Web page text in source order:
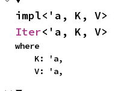
impl<'a, K, V>
Iter<'a, K, V>
where
    V: 'a,